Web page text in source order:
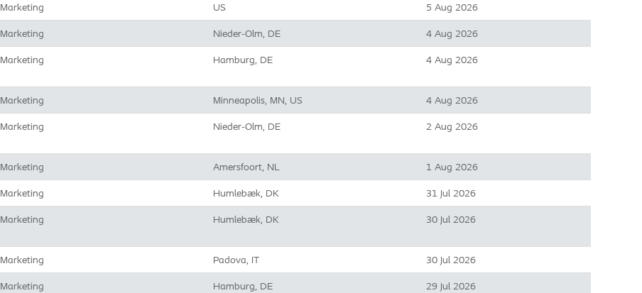
Marketing US 5 Aug 2026
Marketing Nieder-Olm, DE 4 Aug 2026
Marketing Hamburg, DE 4 Aug 2026
Marketing Minneapolis, MN, US 4 Aug 2026
Marketing Nieder-Olm, DE 2 Aug 2026
Marketing Amersfoort, NL 1 Aug 2026
Marketing Humlebæk, DK 31 Jul 2026
Marketing Humlebæk, DK 30 Jul 2026
Marketing Padova, IT 30 Jul 2026
Marketing Hamburg, DE 29 Jul 2026